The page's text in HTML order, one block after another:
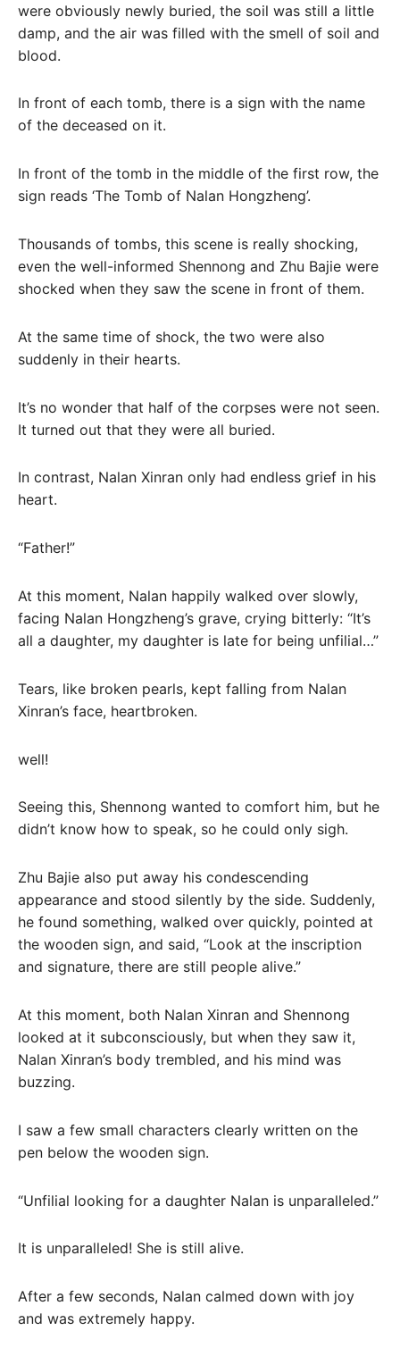
were obviously newly buried, the soil was still a little
damp, and the air was filled with the smell of soil and
blood.
In front of each tomb, there is a sign with the name
of the deceased on it.
In front of the tomb in the middle of the first row, the
sign reads ‘The Tomb of Nalan Hongzheng’.
Thousands of tombs, this scene is really shocking,
even the well-informed Shennong and Zhu Bajie were
shocked when they saw the scene in front of them.
At the same time of shock, the two were also
suddenly in their hearts.
It’s no wonder that half of the corpses were not seen.
It turned out that they were all buried.
In contrast, Nalan Xinran only had endless grief in his
heart.
“Father!”
At this moment, Nalan happily walked over slowly,
facing Nalan Hongzheng’s grave, crying bitterly: “It’s
all a daughter, my daughter is late for being unfilial…”
Tears, like broken pearls, kept falling from Nalan
Xinran’s face, heartbroken.
well!
Seeing this, Shennong wanted to comfort him, but he
didn’t know how to speak, so he could only sigh.
Zhu Bajie also put away his condescending
appearance and stood silently by the side. Suddenly,
he found something, walked over quickly, pointed at
the wooden sign, and said, “Look at the inscription
and signature, there are still people alive.”
At this moment, both Nalan Xinran and Shennong
looked at it subconsciously, but when they saw it,
Nalan Xinran’s body trembled, and his mind was
buzzing.
I saw a few small characters clearly written on the
pen below the wooden sign.
“Unfilial looking for a daughter Nalan is unparalleled.”
It is unparalleled! She is still alive.
After a few seconds, Nalan calmed down with joy
and was extremely happy.